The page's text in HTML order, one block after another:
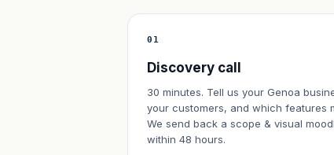
01
Discovery call
30 minutes. Tell us your Genoa
your customers, and which features
We send back a scope & visual
within 48 hours.